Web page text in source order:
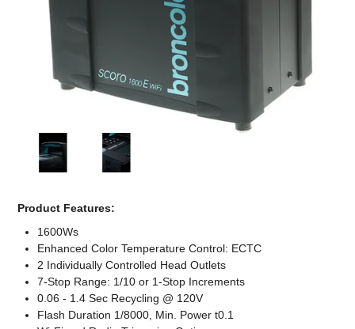
Office
Product Features:
1600Ws
Enhanced Color Temperature Control: ECTC
2 Individually Controlled Head Outlets
7-Stop Range: 1/10 or 1-Stop Increments
0.06 - 1.4 Sec Recycling @ 120V
Flash Duration 1/8000, Min. Power t0.1